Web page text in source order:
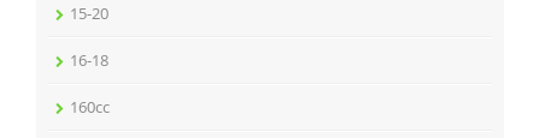
15-20
16-18
160cc